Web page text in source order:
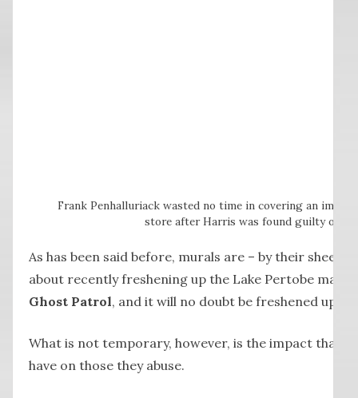
Frank Penhalluriack wasted no time in covering an
store after Harris was found guilty of
As has been said before, murals are – by their sheer
about recently freshening up the Lake Pertobe
Ghost Patrol, and it will no doubt be freshened up
What is not temporary, however, is the impact that
have on those they abuse.